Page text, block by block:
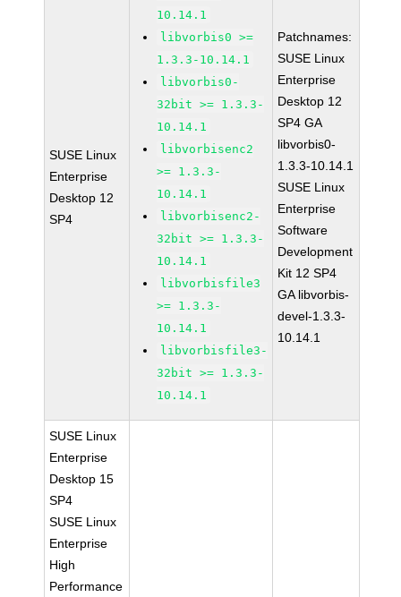
SUSE Linux
Enterprise
Desktop 12
SP4
10.14.1
libvorbis0 >=
1.3.3-10.14.1
libvorbis0-
32bit >= 1.3.3-
10.14.1
libvorbisenc2
>= 1.3.3-
10.14.1
libvorbisenc2-
32bit >= 1.3.3-
10.14.1
libvorbisfile3
>= 1.3.3-
10.14.1
libvorbisfile3-
32bit >= 1.3.3-
10.14.1
Patchnames:
SUSE Linux
Enterprise
Desktop 12
SP4 GA
libvorbis0-
1.3.3-10.14.1
SUSE Linux
Enterprise
Software
Development
Kit 12 SP4
GA libvorbis-
devel-1.3.3-
10.14.1
SUSE Linux
Enterprise
Desktop 15
SP4
SUSE Linux
Enterprise
High
Performance